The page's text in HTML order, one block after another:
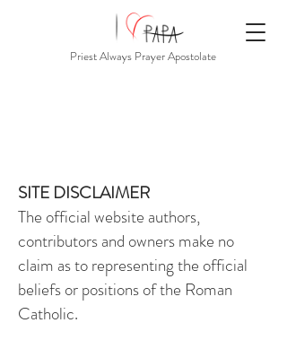
Priest Always Prayer Apostolate
SITE DISCLAIMER
The official website authors,
contributors and owners make no
claim as to representing the official
beliefs or positions of the Roman
Catholic.